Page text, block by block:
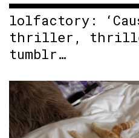
for:
lolfactory:
thriller,
tumblr…